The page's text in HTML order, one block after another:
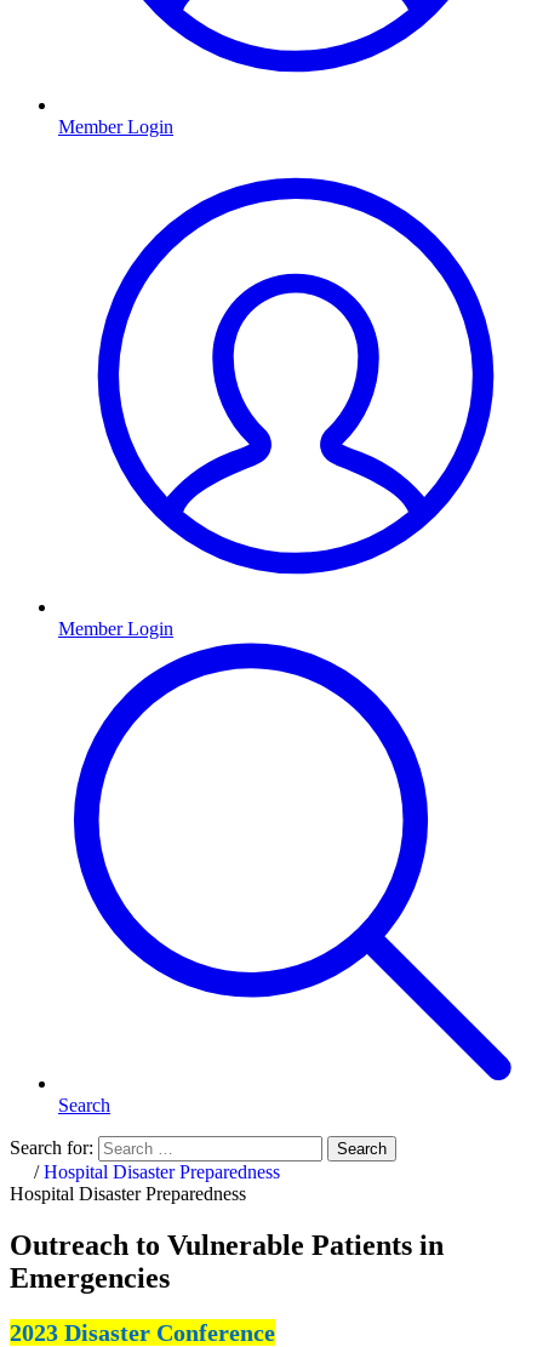
Member Login
Member Login
Search
Search for: Search
Home
/Hospital Disaster Preparedness
Hospital Disaster Preparedness
Outreach to Vulnerable Patients in
Emergencies
2023 Disaster Conference